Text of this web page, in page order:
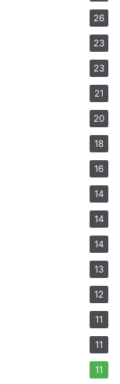
26
23
23
21
20
18
16
14
14
14
13
12
11
11
11